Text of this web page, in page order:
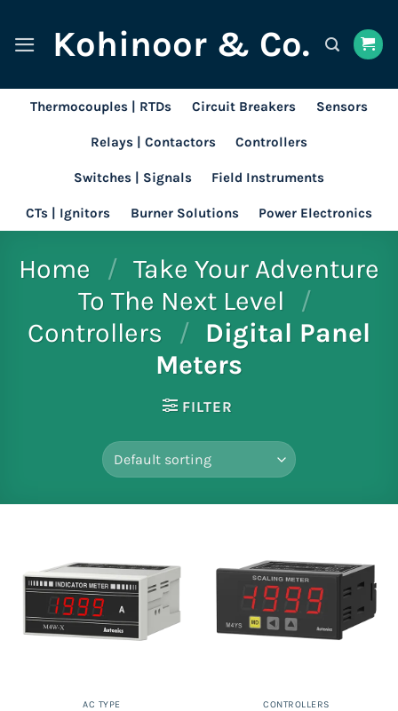
content
Kohinoor & Co.
Thermocouples | RTDs Circuit Breakers Sensors
Relays | Contactors Controllers
Switches | Signals Field Instruments
CTs | Ignitors Burner Solutions Power Electronics
Home / Take Your Adventure
To The Next Level
/
Controllers / Digital Panel
Meters
FILTER
AC TYPE CONTROLLERS